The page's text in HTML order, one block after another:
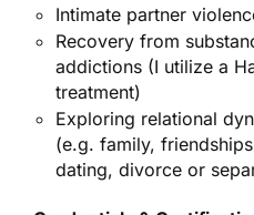
Intimate partner
Recovery from
addictions (I utilize a
treatment)
Exploring relational
(e.g. family,
dating, divorce or